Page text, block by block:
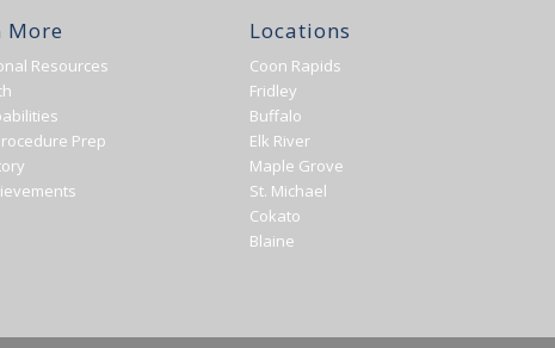
More
Resources
Prep
Locations
Coon Rapids
Fridley
Buffalo
Elk River
Maple Grove
St. Michael
Cokato
Blaine